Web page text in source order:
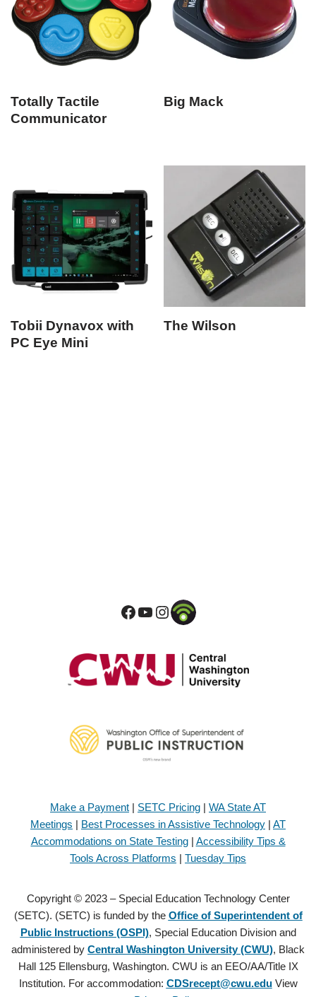
Totally Tactile
Communicator
Big Mack
Tobii Dynavox with
PC Eye Mini
The Wilson
Make a Payment SETC Pricing
WA State AT
Meetings
Best Processes in Assistive Technology
AT
Accommodations on State Testing| Accessibility Tips &
Tools Across Platforms
Tuesday Tips
Copyright © 2023 – Special Education Technology Center
(SETC). (SETC) is funded by the Office of Superintendent of
Public Instructions (OSPI), Special Education Division and
administered by Central Washington University (CWU), Black
Hall 125 Ellensburg, Washington. CWU is an EEO/AA/Title IX
Institution. For accommodation: CDSrecept@cwu.eduView